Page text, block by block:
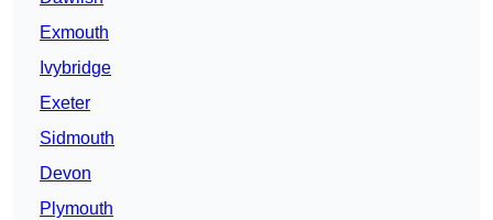
Exmouth
Ivybridge
Exeter
Sidmouth
Devon
Plymouth